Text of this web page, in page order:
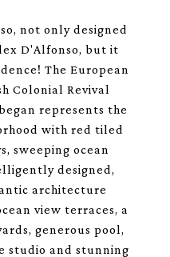
not only designed
D'Alfonso, but it
The European
Colonial Revival
represents the
with red tiled
sweeping ocean
designed,
architecture
view terraces, a
generous pool,
studio and stunning